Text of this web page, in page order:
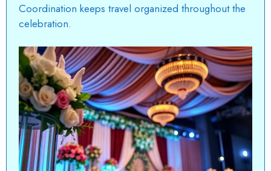
Coordination keeps travel organized throughout the
celebration.